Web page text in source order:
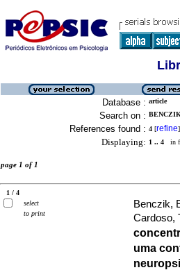
Database : article
Search on :
References found : 4 [refine]
Displaying: 1 .. 4 in
page 1 of 1
1 / 4
select
to print
Benczik,
uma